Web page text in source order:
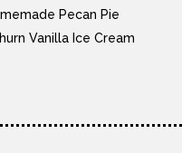
Pecan Pie
Vanilla Ice Cream